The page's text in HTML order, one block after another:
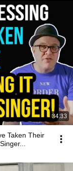
34:33
Taken Their